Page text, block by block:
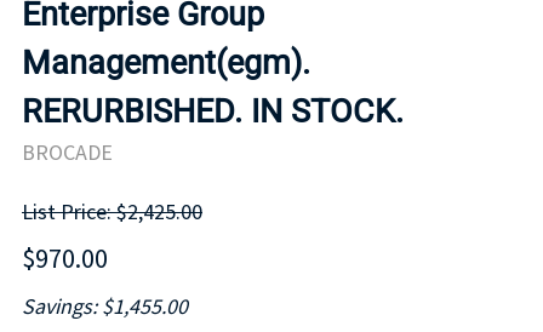
Enterprise Group
Management(egm).
RERURBISHED. IN STOCK.
BROCADE
List Price: $2,425.00
$970.00
Savings: $1,455.00